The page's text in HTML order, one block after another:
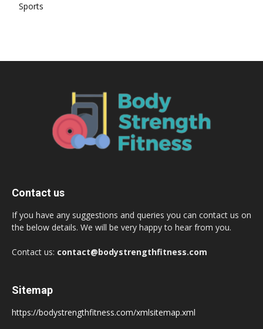
Sports
Contact us
If you have any suggestions and queries you can contact us on
the below details. We will be very happy to hear from you.
Contact us: contact@bodystrengthfitness.com
Sitemap
https://bodystrengthfitness.com/xmlsitemap.xml